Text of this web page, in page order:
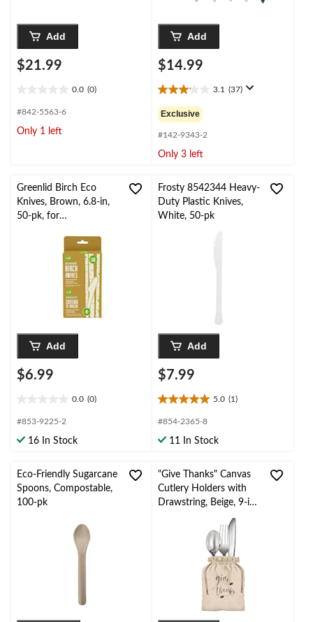
Add
$21.99
0.0 (0)
out
5
#842-5563-6
Only 1 left
Add
$14.99
3.1 (37)
3.1
out
of
5
stars.
Exclusive
#142-9343-2
Only 3 left
Greenlid Birch Eco
Knives, Brown, 6.8-in,
50-pk, for
Eve/Birthday Party
Add
$6.99
0.0 (0)
out
5
#853-9225-2
16 In Stock
Frosty 8542344 Heavy-
Duty Plastic Knives,
White, 50-pk
Add
$7.99
5.0 (1)
5.0
out
5
1
review
#854-2365-8
11 In Stock
Eco-Friendly Sugarcane
Spoons, Compostable,
100-pk
"Give Thanks" Canvas
Cutlery Holders with
Drawstring, Beige, 9-in,
8-pk, Table Decoration
for Thanksgiving